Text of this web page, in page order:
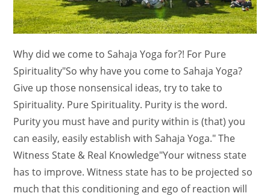
Why did we come to Sahaja Yoga for?! For Pure
Spirituality"So why have you come to Sahaja Yoga?
Give up those nonsensical ideas, try to take to
Spirituality. Pure Spirituality. Purity is the word.
Purity you must have and purity within is (that) you
can easily, easily establish with Sahaja Yoga." The
Witness State & Real Knowledge"Your witness state
has to improve. Witness state has to be projected so
much that this conditioning and ego of reaction will